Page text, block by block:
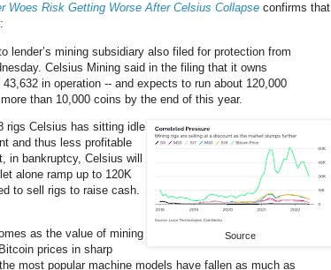
Woes Risk Getting Worse After Celsius Collapse confirms that
lender’s mining subsidiary also filed for protection from
Celsius Mining said in the filing that it owns
in operation -- and expects to run about 120,000
than 10,000 coins by the end of this year.
Source
rigs Celsius has sitting idle
and thus less profitable
in bankruptcy, Celsius will
alone ramp up to 120K
to sell rigs to raise cash.
as the value of mining
prices in sharp
most popular machine models have fallen as much as